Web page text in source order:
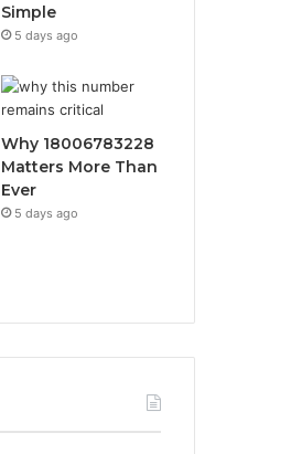
Simple
5 days ago
Why 18006783228
Matters More Than
Ever
5 days ago